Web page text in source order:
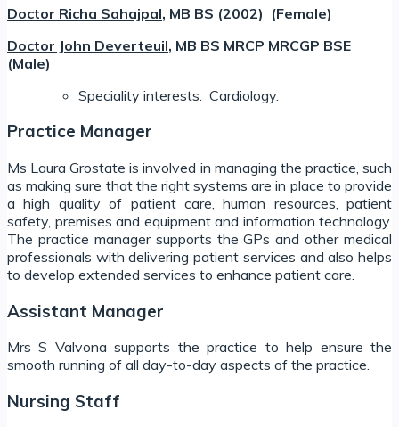
Doctor Richa Sahajpal, MB BS (2002) (Female)
Doctor John Deverteuil, MB BS MRCP MRCGP BSE
(Male)
Speciality interests: Cardiology.
Practice Manager
Ms Laura Grostate is involved in managing the practice, such
as making sure that the right systems are in place to provide
a high quality of patient care, human resources, patient
safety, premises and equipment and information technology.
The practice manager supports the GPs and other medical
professionals with delivering patient services and also helps
to develop extended services to enhance patient care.
Assistant Manager
Mrs S Valvona supports the practice to help ensure the
smooth running of all day-to-day aspects of the practice.
Nursing Staff